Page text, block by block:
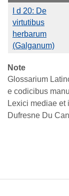
I d 20: De
virtutibus
herbarum
(Galganum)
Note
Glossarium
e codicibus
Lexici mediae
Dufresne Du